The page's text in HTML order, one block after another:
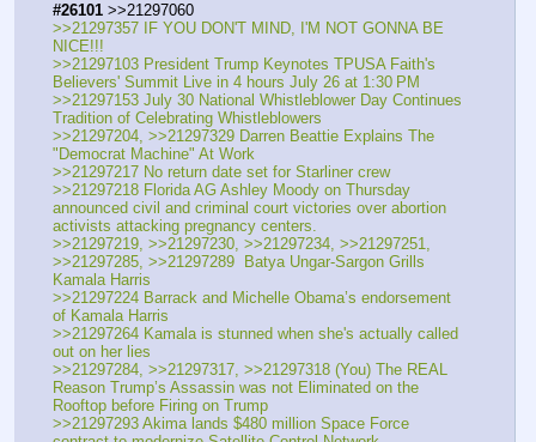
#26101 >>21297060
>>21297357 IF YOU DON'T MIND, I'M NOT GONNA BE
NICE!!!
>>21297103 President Trump Keynotes TPUSA Faith's
Believers' Summit Live in 4 hours July 26 at 1:30 PM
>>21297153 July 30 National Whistleblower Day Continues
Tradition of Celebrating Whistleblowers
>>21297204, >>21297329 Darren Beattie Explains The
"Democrat Machine" At Work
>>21297217 No return date set for Starliner crew
>>21297218 Florida AG Ashley Moody on Thursday
announced civil and criminal court victories over abortion
activists attacking pregnancy centers.
>>21297219, >>21297230, >>21297234, >>21297251,
>>21297285, >>21297289  Batya Ungar-Sargon Grills
Kamala Harris
>>21297224 Barrack and Michelle Obama’s endorsement
of Kamala Harris
>>21297264 Kamala is stunned when she's actually called
out on her lies
>>21297284, >>21297317, >>21297318 (You) The REAL
Reason Trump’s Assassin was not Eliminated on the
Rooftop before Firing on Trump
>>21297293 Akima lands $480 million Space Force